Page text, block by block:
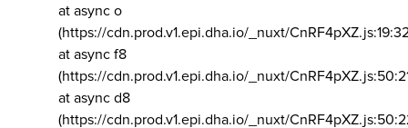
at async o
(https://cdn.prod.v1.epi.dha.io/_nuxt/
at async f8
(https://cdn.prod.v1.epi.dha.io/_nuxt/
at async d8
(https://cdn.prod.v1.epi.dha.io/_nuxt/